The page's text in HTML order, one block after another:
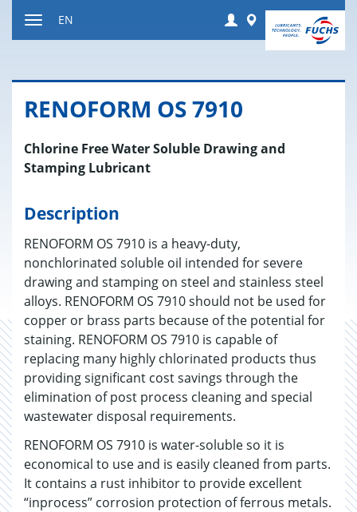
Login Worldwide
EN
RENO­FORM OS 7910
Chlorine Free Water Soluble Drawing and
Stamping Lubricant
Description
RENOFORM OS 7910 is a heavy-duty,
nonchlorinated soluble oil intended for severe
drawing and stamping on steel and stainless steel
alloys. RENOFORM OS 7910 should not be used for
copper or brass parts because of the potential for
staining. RENOFORM OS 7910 is capable of
replacing many highly chlorinated products thus
providing significant cost savings through the
elimination of post process cleaning and special
wastewater disposal requirements.
RENOFORM OS 7910 is water-soluble so it is
economical to use and is easily cleaned from parts.
It contains a rust inhibitor to provide excellent
“inprocess” corrosion protection of ferrous metals.